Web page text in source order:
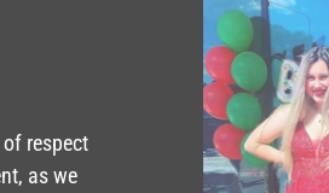
respect
as we